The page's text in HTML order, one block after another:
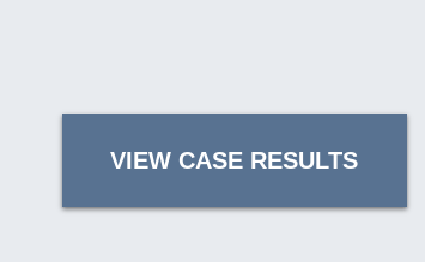
VIEW CASE RESULTS